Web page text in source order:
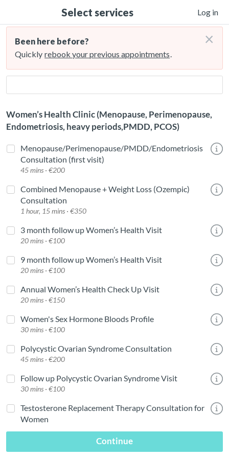
Select services Log in
Been here before?
Quickly rebook your previous appointments.
×